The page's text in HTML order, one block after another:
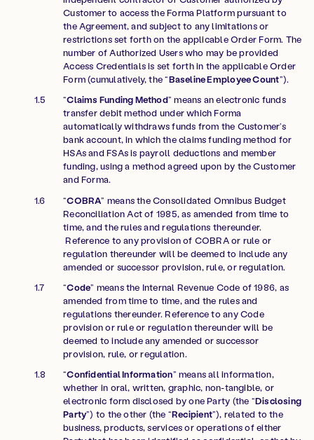
Customer to access the Forma Platform pursuant to
the Agreement, and subject to any limitations or
restrictions set forth on the applicable Order Form. The
number of Authorized Users who may be provided
Access Credentials is set forth in the applicable Order
Form (cumulatively, the “Baseline Employee Count”).
“Claims Funding Method” means an electronic funds
transfer debit method under which Forma
automatically withdraws funds from the Customer’s
bank account, in which the claims funding method for
HSAs and FSAs is payroll deductions and member
funding, using a method agreed upon by the Customer
and Forma.
“COBRA” means the Consolidated Omnibus Budget
Reconciliation Act of 1985, as amended from time to
time, and the rules and regulations thereunder.
Reference to any provision of COBRA or rule or
regulation thereunder will be deemed to include any
amended or successor provision, rule, or regulation.
“Code” means the Internal Revenue Code of 1986, as
amended from time to time, and the rules and
regulations thereunder. Reference to any Code
provision or rule or regulation thereunder will be
deemed to include any amended or successor
provision, rule, or regulation.
“Confidential Information” means all information,
whether in oral, written, graphic, non-tangible, or
electronic form disclosed by one Party (the “Disclosing
Party”) to the other (the “Recipient”), related to the
business, products, services or operations of either